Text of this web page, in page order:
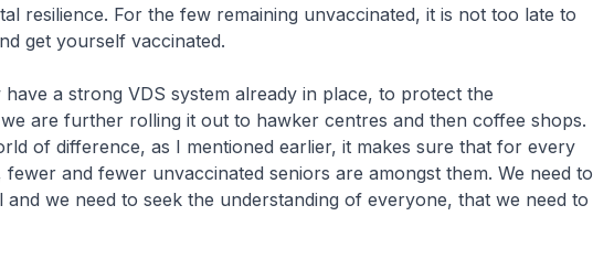
resilience. For the few remaining unvaccinated, it is not too late to
get yourself vaccinated.
have a strong VDS system already in place, to protect the
are further rolling it out to hawker centres and then coffee shops.
of difference, as I mentioned earlier, it makes sure that for every
fewer and fewer unvaccinated seniors are amongst them. We need to
and we need to seek the understanding of everyone, that we need to